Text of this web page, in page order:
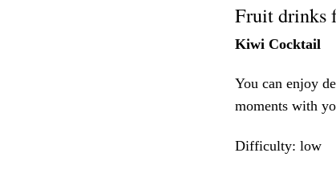
Fruit drinks
Kiwi Cocktail
You can enjoy
moments with
Difficulty: low